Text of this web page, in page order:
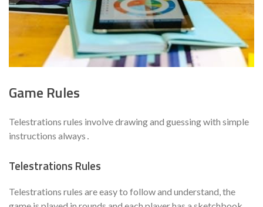
Game Rules
Telestrations rules involve drawing and guessing with simple
instructions always․
Telestrations Rules
Telestrations rules are easy to follow and understand, the